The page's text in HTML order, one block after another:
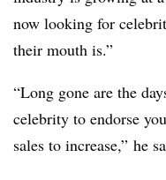
now looking for
their mouth is.”
“Long gone are the
celebrity to endorse
sales to increase,” he